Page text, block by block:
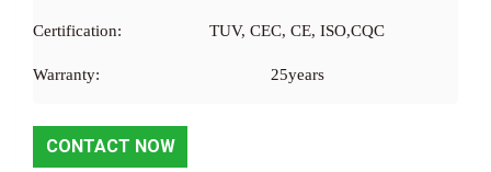
Certification: TUV, CEC, CE, ISO,CQC
Warranty: 25years
CONTACT NOW